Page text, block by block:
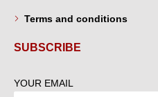
Terms and conditions
SUBSCRIBE
YOUR EMAIL